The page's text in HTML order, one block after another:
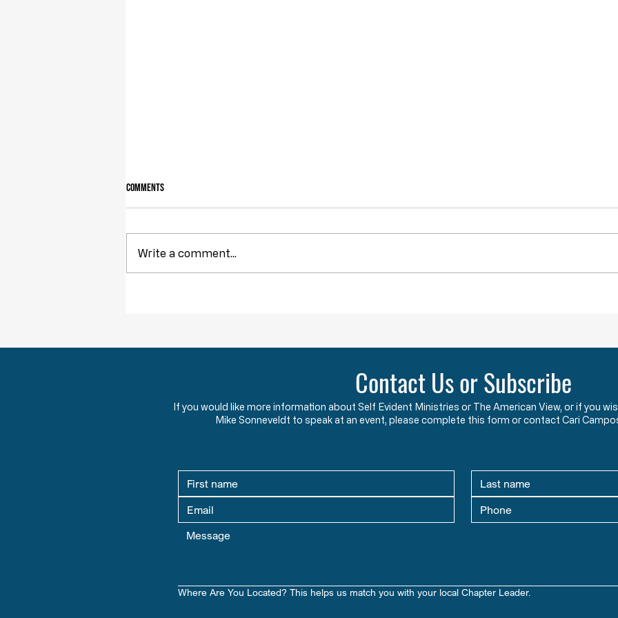
Owning Your Own Land
While doing research last week I
mind.” According to the Oxford
Comments
Write a comment...
Contact Us or Subscribe
If you would like more information about Self Evident Ministries or The American View, or if you
Mike Sonneveldt to speak at an event, please complete this form or contact Cari
Where Are You Located? This helps us match you with your local Chapter Leader.